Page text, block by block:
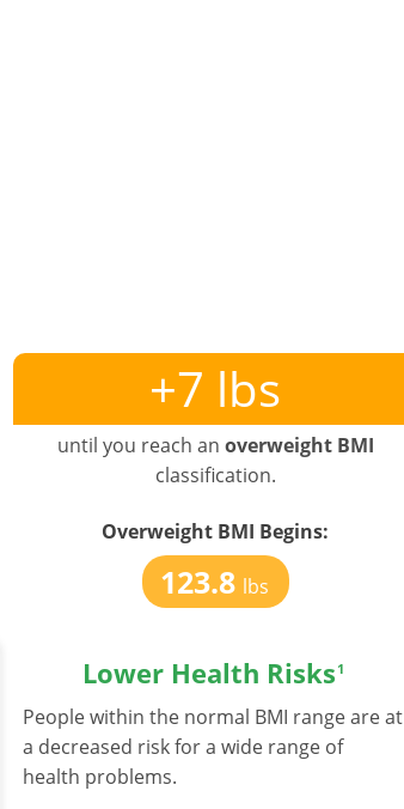
+7 lbs
until you reach an overweight BMI
classification.
Overweight BMI Begins:
123.8 lbs
Lower Health Risks 1
People within the normal BMI range are at
a decreased risk for a wide range of
health problems.